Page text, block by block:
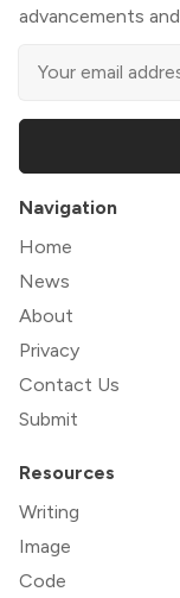
advancements
Navigation
Home
News
About
Privacy
Contact Us
Submit
Resources
Writing
Image
Code